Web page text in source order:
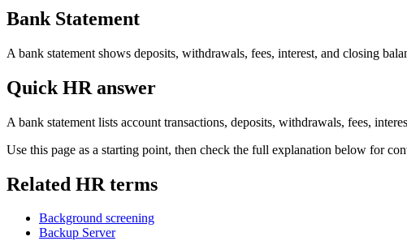
Bank Statement
A bank statement shows deposits, withdrawals, fees, interest, and closing
Quick HR answer
A bank statement lists account transactions, deposits, withdrawals, fees,
Use this page as a starting point, then check the full explanation below for
Related HR terms
Background screening
Backup Server